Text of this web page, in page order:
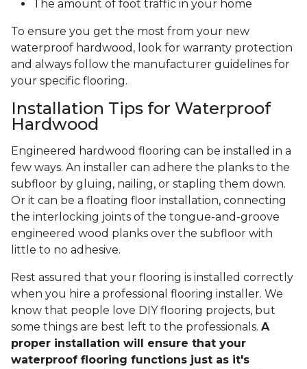
The amount of foot traffic in your home
To ensure you get the most from your new
waterproof hardwood, look for warranty protection
and always follow the manufacturer guidelines for
your specific flooring.
Installation Tips for Waterproof
Hardwood
Engineered hardwood flooring can be installed in a
few ways. An installer can adhere the planks to the
subfloor by gluing, nailing, or stapling them down.
Or it can be a floating floor installation, connecting
the interlocking joints of the tongue-and-groove
engineered wood planks over the subfloor with
little to no adhesive.
Rest assured that your flooring is installed correctly
when you hire a professional flooring installer. We
know that people love DIY flooring projects, but
some things are best left to the professionals. A
proper installation will ensure that your
waterproof flooring functions just as it's